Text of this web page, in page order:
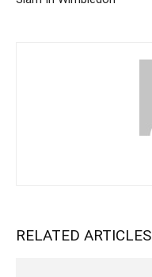
RELATED ARTICLES